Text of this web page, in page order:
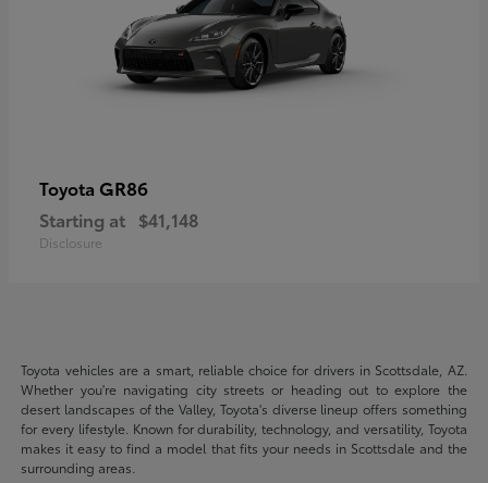
Toyota GR86
Starting at $41,148
Disclosure
Toyota vehicles are a smart, reliable choice for drivers in Scottsdale, AZ.
Whether you're navigating city streets or heading out to explore the
desert landscapes of the Valley, Toyota's diverse lineup offers something
for every lifestyle. Known for durability, technology, and versatility, Toyota
makes it easy to find a model that fits your needs in Scottsdale and the
surrounding areas.